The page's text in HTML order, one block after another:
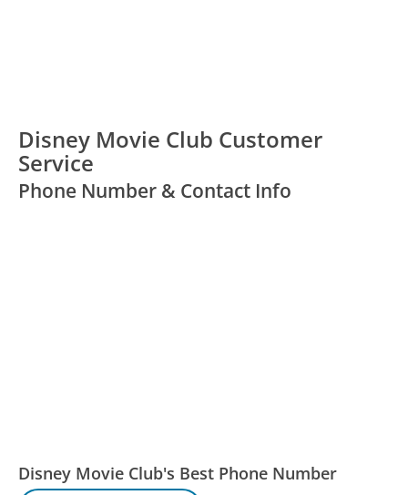
Disney Movie Club Customer
Service
Phone Number & Contact Info
Disney Movie Club's Best Phone Number